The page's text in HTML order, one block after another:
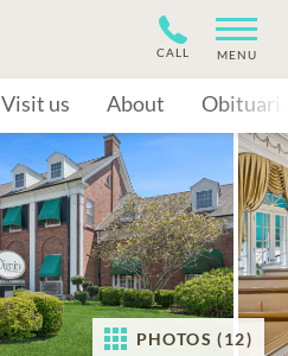
CALL MENU
Visit us About
PHOTOS (12)